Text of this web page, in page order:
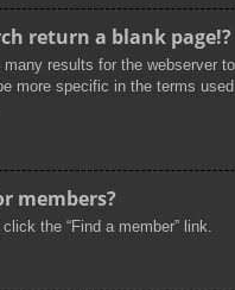
return a blank page!?
results for the webserver
more specific in the terms
members?
the “Find a member” link.